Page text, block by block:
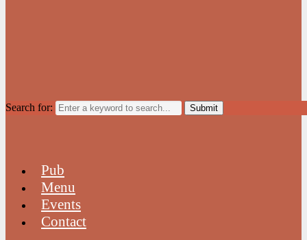
Search for:
Pub
Menu
Events
Contact